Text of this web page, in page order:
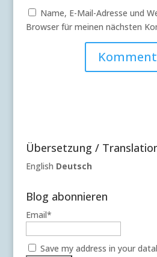
Name, E-Mail-Adresse und
Browser für meinen nächsten
n
a
v
e
Übersetzung /
English Deutsch
Blog abonnieren
Email*
Save my address in your